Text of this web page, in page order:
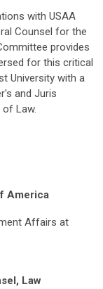
with USAA
Counsel for the
provides
for this critical
University with a
and Juris
Law.
America
Affairs at
Law